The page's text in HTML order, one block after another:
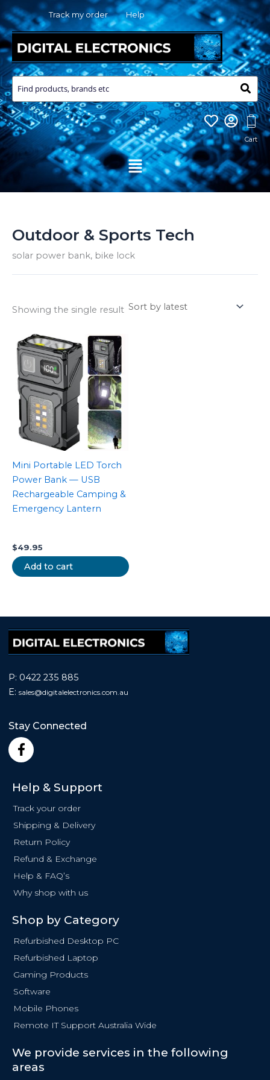
Skip
to
content
Track my order Help
Menu
Outdoor & Sports Tech
solar power bank, bike lock
Showing the single result
Mini Portable LED Torch
Power Bank — USB
Rechargeable Camping &
Emergency Lantern
$49.95
Add to cart
P: 0422 235 885
E: sales@digitalelectronics.com.au
Stay Connected
F
a
b
o
o
k
-
f
Help & Support
Track your order
Shipping & Delivery
Return Policy
Refund & Exchange
Help & FAQ’s
Why shop with us
Shop by Category
Refurbished Desktop PC
Refurbished Laptop
Gaming Products
Software
Mobile Phones
Remote IT Support Australia Wide
We provide services in the following
areas